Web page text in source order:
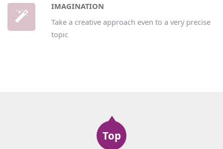
IMAGINATION
Take a creative approach even to a very precise
topic
Top